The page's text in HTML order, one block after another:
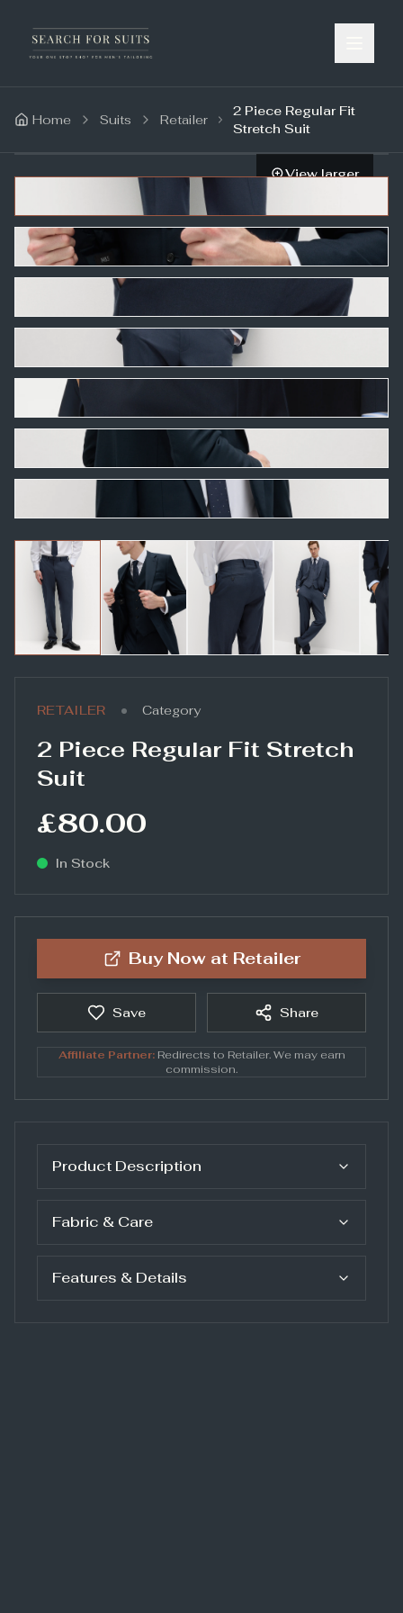
Home Suits Retailer
2 Piece Regular Fit
Stretch Suit
View larger
RETAILER • Category
2 Piece Regular Fit Stretch
Suit
£80.00
In Stock
Buy Now at Retailer
Save Share
Affiliate Partner:Redirects to Retailer. We may earn
commission.
Product Description
Fabric & Care
Features & Details